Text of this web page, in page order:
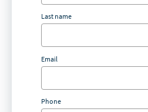
Last name
Email
Phone